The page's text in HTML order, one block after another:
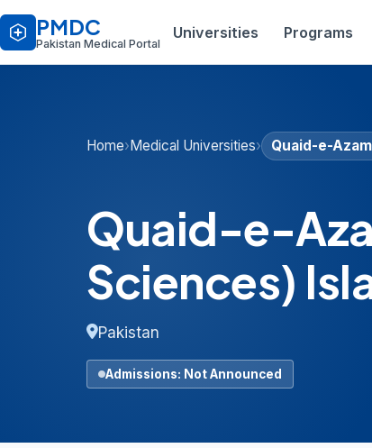
PMDC
Pakistan Medical Portal
Universities Programs
Home›Medical Universities› Quaid-e-
Quaid-e-
Sciences)
Pakistan
Admissions: Not Announced